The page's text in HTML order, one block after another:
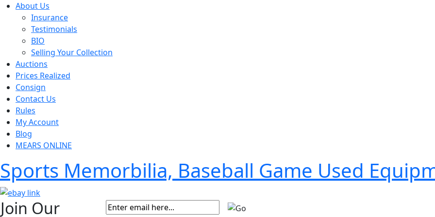
About Us
Insurance
Testimonials
BIO
Selling Your Collection
Auctions
Prices Realized
Consign
Contact Us
Rules
My Account
Blog
MEARS ONLINE
Sports Memorbilia, Baseball Game Used
Join Our